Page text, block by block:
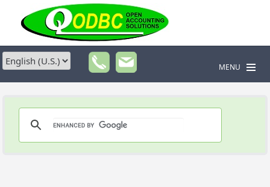
MENU